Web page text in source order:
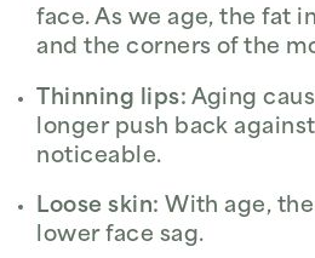
face. As we age, the fat
and the corners of the
Thinning lips: Aging
longer push back
noticeable.
Loose skin: With age,
lower face sag.